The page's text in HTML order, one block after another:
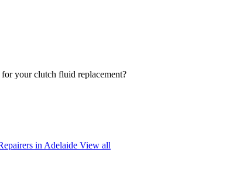
your clutch fluid replacement?
in Adelaide View all